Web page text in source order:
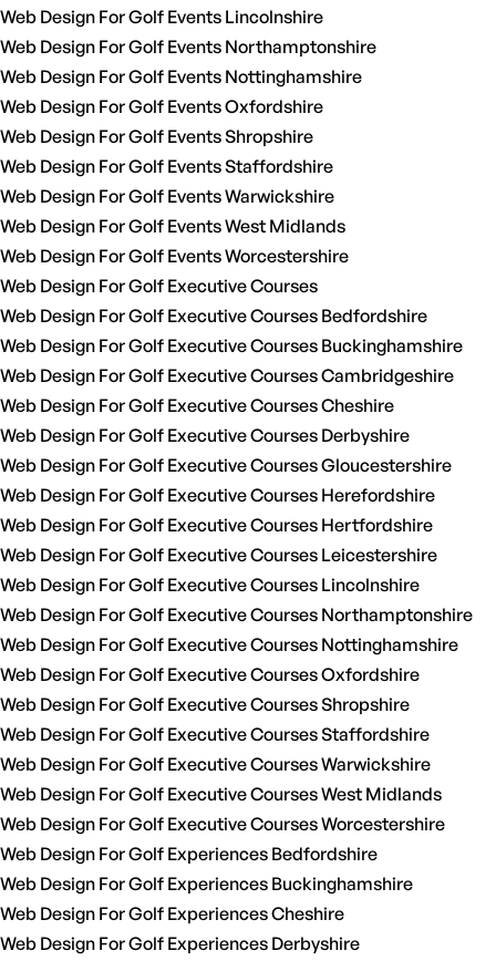
Web Design For Golf Events Lincolnshire
Web Design For Golf Events Northamptonshire
Web Design For Golf Events Nottinghamshire
Web Design For Golf Events Oxfordshire
Web Design For Golf Events Shropshire
Web Design For Golf Events Staffordshire
Web Design For Golf Events Warwickshire
Web Design For Golf Events West Midlands
Web Design For Golf Events Worcestershire
Web Design For Golf Executive Courses
Web Design For Golf Executive Courses Bedfordshire
Web Design For Golf Executive Courses Buckinghamshire
Web Design For Golf Executive Courses Cambridgeshire
Web Design For Golf Executive Courses Cheshire
Web Design For Golf Executive Courses Derbyshire
Web Design For Golf Executive Courses Gloucestershire
Web Design For Golf Executive Courses Herefordshire
Web Design For Golf Executive Courses Hertfordshire
Web Design For Golf Executive Courses Leicestershire
Web Design For Golf Executive Courses Lincolnshire
Web Design For Golf Executive Courses Northamptonshire
Web Design For Golf Executive Courses Nottinghamshire
Web Design For Golf Executive Courses Oxfordshire
Web Design For Golf Executive Courses Shropshire
Web Design For Golf Executive Courses Staffordshire
Web Design For Golf Executive Courses Warwickshire
Web Design For Golf Executive Courses West Midlands
Web Design For Golf Executive Courses Worcestershire
Web Design For Golf Experiences Bedfordshire
Web Design For Golf Experiences Buckinghamshire
Web Design For Golf Experiences Cheshire
Web Design For Golf Experiences Derbyshire